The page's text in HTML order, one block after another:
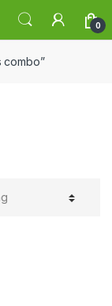
0
combo”